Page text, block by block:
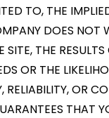
TO, THE
DOES NOT
THE
OR THE
RELIABILITY, OR
THAT